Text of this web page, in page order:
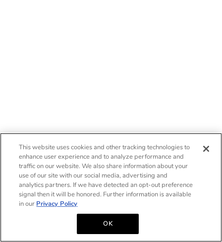
This website uses cookies and other tracking technologies to
enhance user experience and to analyze performance and
traffic on our website. We also share information about your
use of our site with our social media, advertising and
analytics partners. If we have detected an opt-out preference
signal then it will be honored. Further information is available
in our Privacy Policy
OK